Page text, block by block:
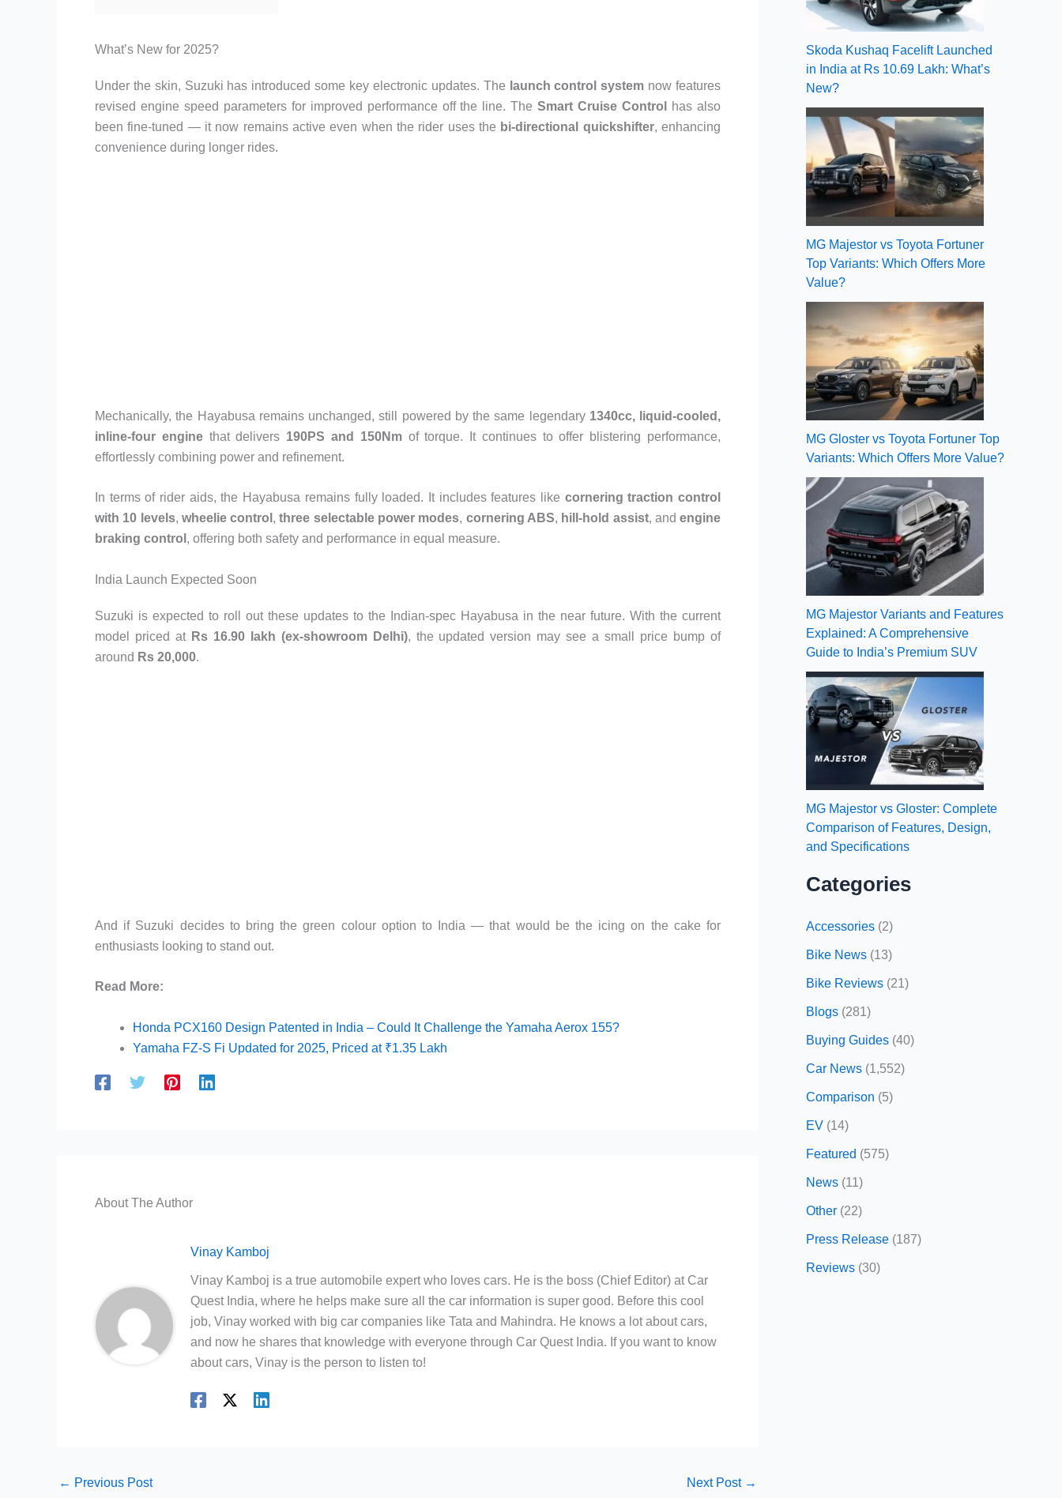
What’s New for 2025?
Under the skin, Suzuki has introduced some key electronic updates. The launch control system now features
revised engine speed parameters for improved performance off the line. TheSmart Cruise Control
has also
been fine-tuned — it now remains active even when the rider uses the bi-directional quickshifter, enhancing
convenience during longer rides.
Mechanically, the Hayabusa remains unchanged, still powered by the same legendary 1340cc, liquid-cooled,
inline-four enginethat delivers 190PS and 150Nmof torque. It continues to offer blistering performance,
effortlessly combining power and refinement.
In terms of rider aids, the Hayabusa remains fully loaded. It includes features like cornering traction control
with 10 levels, wheelie control ,three selectable power modes, cornering ABS, hill-hold assist, andengine
braking control , offering both safety and performance in equal measure.
India Launch Expected Soon
Suzuki is expected to roll out these updates to the Indian-spec Hayabusa in the near future. With the current
model priced at Rs 16.90 lakh (ex-showroom Delhi), the updated version may see a small price bump of
around Rs 20,000.
And if Suzuki decides to bring the green colour option to India — that would be the icing on the cake for
enthusiasts looking to stand out.
Read More:
Honda PCX160 Design Patented in India – Could It Challenge the Yamaha Aerox 155?
Yamaha FZ-S Fi Updated for 2025, Priced at ₹1.35 Lakh
About The Author
Vinay Kamboj
Vinay Kamboj is a true automobile expert who loves cars. He is the boss (Chief Editor) at Car
Quest India, where he helps make sure all the car information is super good. Before this cool
job, Vinay worked with big car companies like Tata and Mahindra. He knows a lot about cars,
and now he shares that knowledge with everyone through Car Quest India. If you want to know
about cars, Vinay is the person to listen to!
← Previous Post Next Post →
Skoda Kushaq Facelift Launched
in India at Rs 10.69 Lakh: What’s
New?
MG Majestor vs Toyota Fortuner
Top Variants: Which Offers More
Value?
MG Gloster vs Toyota Fortuner Top
Variants: Which Offers More Value?
MG Majestor Variants and Features
Explained: A Comprehensive
Guide to India’s Premium SUV
MG Majestor vs Gloster: Complete
Comparison of Features, Design,
and Specifications
Categories
Accessories (2)
Bike News (13)
Bike Reviews (21)
Blogs (281)
Buying Guides (40)
Car News (1,552)
Comparison (5)
EV (14)
Featured (575)
News (11)
Other (22)
Press Release (187)
Reviews (30)